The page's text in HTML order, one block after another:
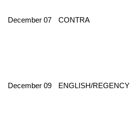
December 07 CONTRA
December 09 ENGLISH/REGENCY